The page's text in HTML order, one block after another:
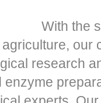
With the
our
research
enzyme